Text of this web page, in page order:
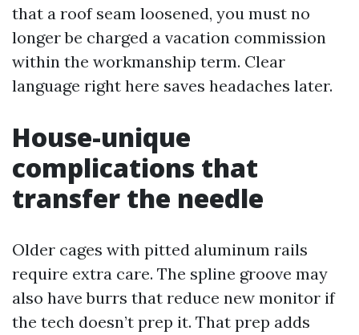
that a roof seam loosened, you must no
longer be charged a vacation commission
within the workmanship term. Clear
language right here saves headaches later.
House-unique
complications that
transfer the needle
Older cages with pitted aluminum rails
require extra care. The spline groove may
also have burrs that reduce new monitor if
the tech doesn’t prep it. That prep adds